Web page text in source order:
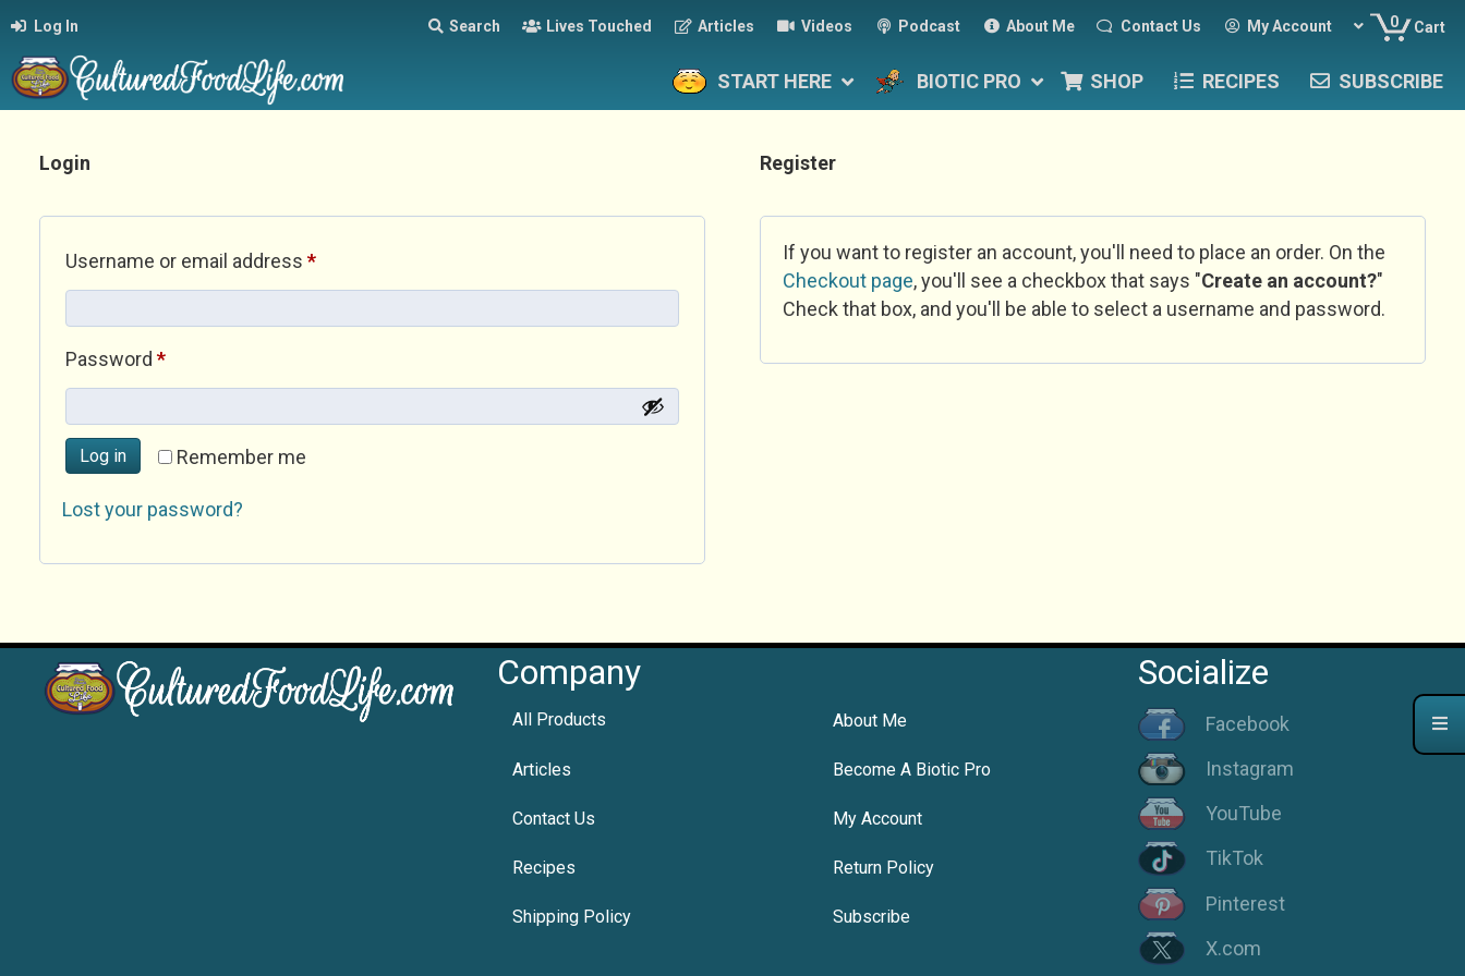
Log In Search Lives Touched Articles Videos Podcast About Me Contact Us My Account 0 Cart
START HERE BIOTIC PRO SHOP RECIPES SUBSCRIBE
Login
Username or email address *Required
Password *Required
Remember me
Log in
Lost your password?
Register
If you want to register an account, you'll need to place an order. On the
Checkout page, you'll see a checkbox that says "Create an account?"
Check that box, and you'll be able to select a username and password.
Company
All Products About Me
Articles Become A Biotic Pro
Contact Us My Account
Recipes Return Policy
Shipping Policy Subscribe
Socialize
Facebook
Instagram
YouTube
TikTok
Pinterest
X.com